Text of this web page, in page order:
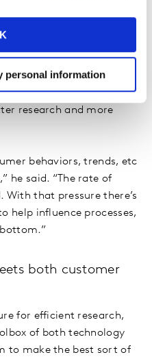
personal information
data and fast-
the fast rate of change
research and more
behaviors, trends, etc
he said. “The rate of
With that pressure there’s
help influence processes,
both customer
for efficient research,
of both technology
to make the best sort of